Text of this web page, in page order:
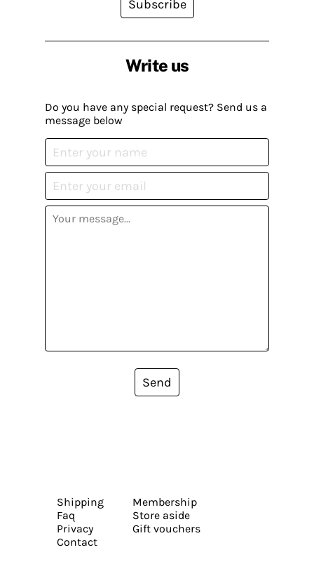
Write us
Do you have any special request? Send us a
message below
Send
Subscribe
Shipping
Faq
Privacy
Contact
Membership
Store aside
Gift vouchers